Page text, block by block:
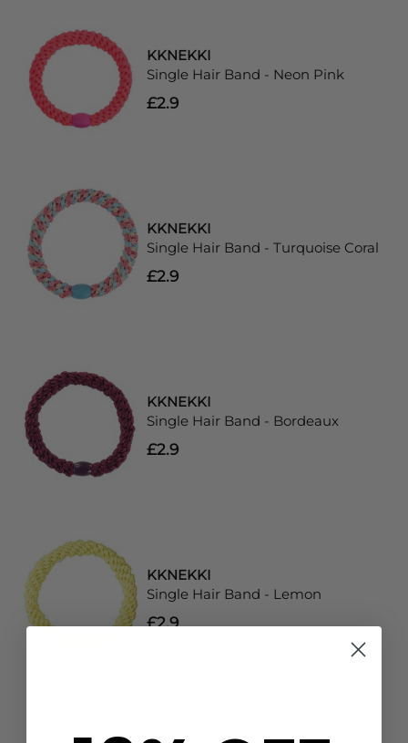
KKNEKKI
Single Hair Band - Neon Pink
£2.9
KKNEKKI
Single Hair Band - Turquoise Coral
£2.9
KKNEKKI
Single Hair Band - Bordeaux
£2.9
KKNEKKI
Single Hair Band - Lemon
£2.9